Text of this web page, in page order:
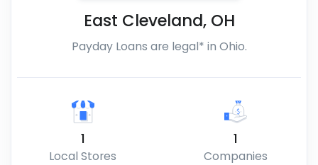
East Cleveland, OH
Payday Loans are legal* in Ohio.
1
Local Stores
1
Companies